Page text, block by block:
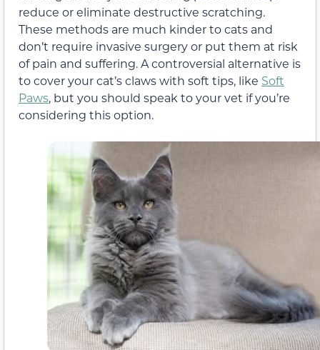
reduce or eliminate destructive scratching.
These methods are much kinder to cats and
don’t require invasive surgery or put them at risk
of pain and suffering. A controversial alternative is
to cover your cat’s claws with soft tips, like Soft
Paws, but you should speak to your vet if you’re
considering this option.